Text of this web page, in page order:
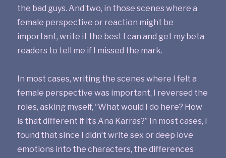
the bad guys. And two, in those scenes where a
female perspective or reaction might be
important, write it the best I can and get my beta
readers to tell me if I missed the mark.
In most cases, writing the scenes where I felt a
female perspective was important, I reversed the
roles, asking myself, “What would I do here? How
is that different if it’s Ana Karras?” In most cases, I
found that since I didn’t write sex or deep love
emotions into the characters, the differences